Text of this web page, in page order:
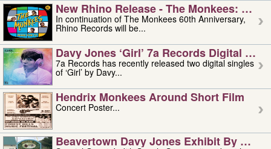
New Rhino Release - The Monkees:
In continuation of The Monkees 60th Anniversary,
Rhino Records will be...
Davy Jones ‘girl’ 7a Records Digital
7a Records has recently released two digital singles
of ‘Girl’ by Davy...
Hendrix Monkees Around Short Film
Concert Poster...
Beavertown Davy Jones Exhibit By